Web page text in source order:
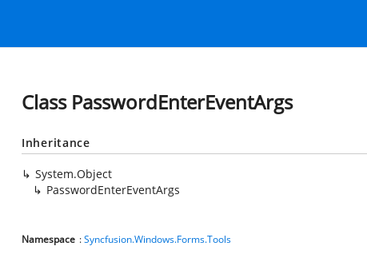
Class PasswordEnterEventArgs
Inheritance
System.Object
PasswordEnterEventArgs
Namespace :Syncfusion.Windows.Forms.Tools